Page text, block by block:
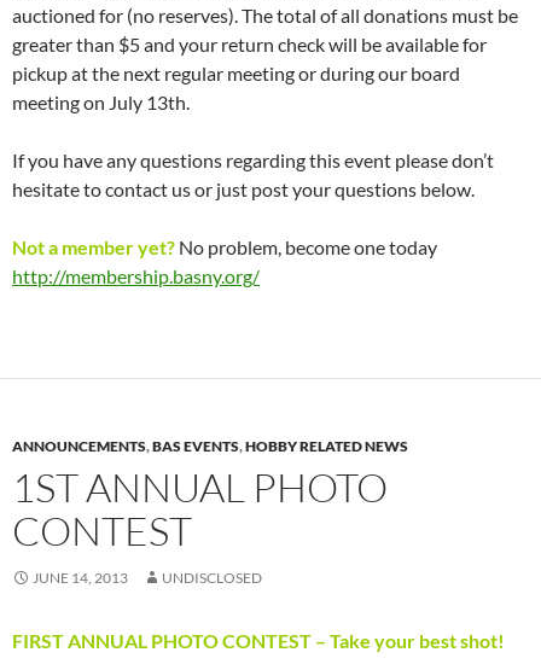
auctioned for (no reserves). The total of all donations must be
greater than $5 and your return check will be available for
pickup at the next regular meeting or during our board
meeting on July 13th.
If you have any questions regarding this event please don’t
hesitate to contact us or just post your questions below.
Not a member yet? No problem, become one today
http://membership.basny.org/
ANNOUNCEMENTS,BAS EVENTS,HOBBY RELATED NEWS
1ST ANNUAL PHOTO
CONTEST
JUNE 14, 2013 UNDISCLOSED
FIRST ANNUAL PHOTO CONTEST – Take your best shot!